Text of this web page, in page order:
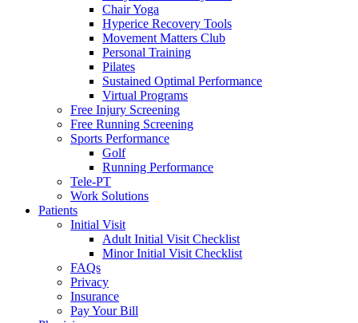
Chair Yoga
Hyperice Recovery Tools
Movement Matters Club
Personal Training
Pilates
Sustained Optimal Performance
Virtual Programs
Free Injury Screening
Free Running Screening
Sports Performance
Golf
Running Performance
Tele-PT
Work Solutions
Patients
Initial Visit
Adult Initial Visit Checklist
Minor Initial Visit Checklist
FAQs
Privacy
Insurance
Pay Your Bill